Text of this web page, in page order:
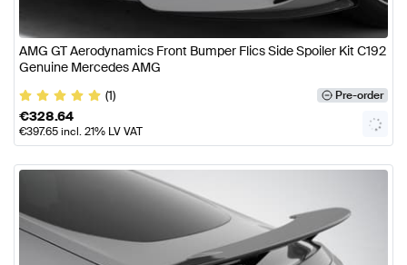
AMG GT Aerodynamics Front Bumper Flics Side Spoiler Kit C192
Genuine Mercedes AMG
(1)
Pre-order
€328.64
€397.65incl. 21% LV VAT